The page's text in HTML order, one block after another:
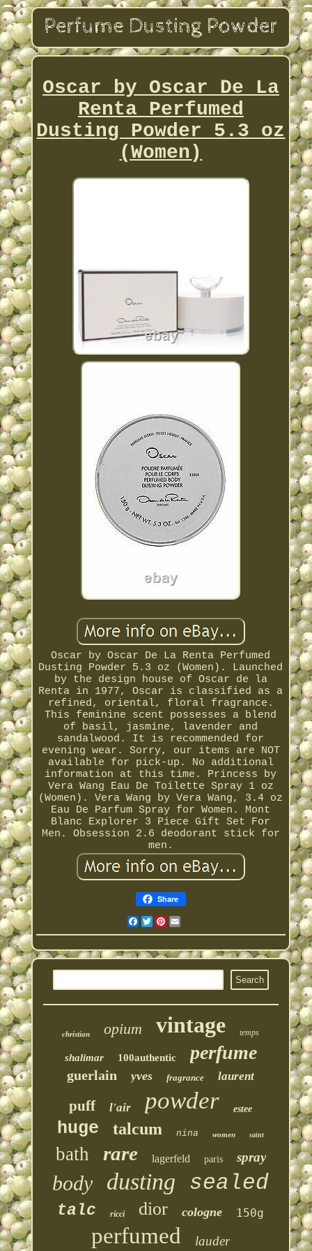
Oscar by Oscar De La
Renta Perfumed
Dusting Powder 5.3 oz
(Women)
Oscar by Oscar De La Renta Perfumed
Dusting Powder 5.3 oz (Women). Launched
by the design house of Oscar de la
Renta in 1977, Oscar is classified as a
refined, oriental, floral fragrance.
This feminine scent possesses a blend
of basil, jasmine, lavender and
sandalwood. It is recommended for
evening wear. Sorry, our items are NOT
available for pick-up. No additional
information at this time. Princess by
Vera Wang Eau De Toilette Spray 1 oz
(Women). Vera Wang by Vera Wang, 3.4 oz
Eau De Parfum Spray for Women. Mont
Blanc Explorer 3 Piece Gift Set For
Men. Obsession 2.6 deodorant stick for
men.
Share
Facebook
Twitter
Pinterest
christian opium vintage temps
shalimar 100authentic perfume
guerlain yves fragrance laurent
puff l'air powder estee
huge talcum nina women saint
bath rare lagerfeld paris spray
body dusting sealed
talc ricci dior cologne 150g
perfumed lauder